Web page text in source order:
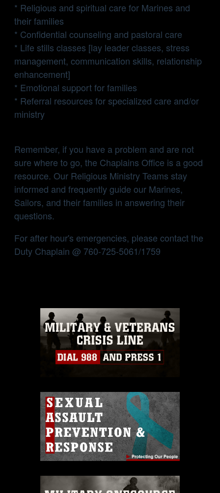
* Religious and spiritual care for Marines and
their families
* Confidential counseling and pastoral care
* Life stills classes [lay leader classes, stress
management, communication skills, relationship
enhancement]
* Emotional support for families
* Referral resources for specialized care and/or
ministry
Remember, if you have a problem and are not
sure where to go, the Chaplains Office is a good
resource. Our Religious Ministry Teams stay
informed and frequently guide our Marines,
Sailors, and their families in answering their
questions.
For after hour's emergencies, please contact the
Duty Chaplain @ 760-725-5061/1759